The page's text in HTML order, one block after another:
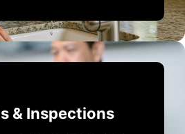
& Inspections